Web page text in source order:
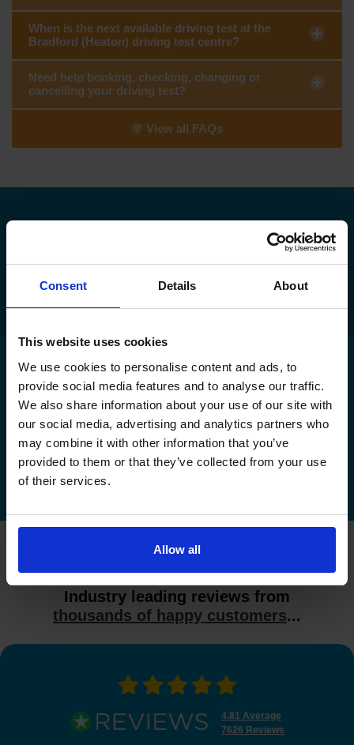
Consent Details About
This website uses cookies
We use cookies to personalise content and ads, to
provide social media features and to analyse our traffic.
We also share information about your use of our site with
our social media, advertising and analytics partners who
may combine it with other information that you’ve
provided to them or that they’ve collected from your use
of their services.
Allow all
When is the next available driving test at the
Bradford (Heaton) driving test centre?
Need help booking, checking, changing or
cancelling your driving test?
View all FAQs
Need to find your nearest DVSA driving
Find my nearest DVSA driving test centre
Check driving test availability at a
different driving test centre
Check driving test availability at other driving test
centres
What do our customers say?
Industry leading reviews from
thousands of happy customers...
4.81 Average
7626 Reviews